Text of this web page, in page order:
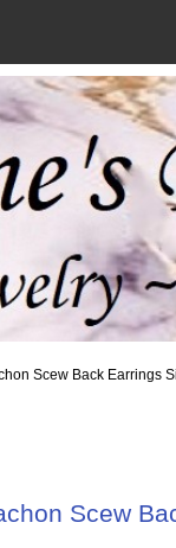
Scew Back Earrings
Scew